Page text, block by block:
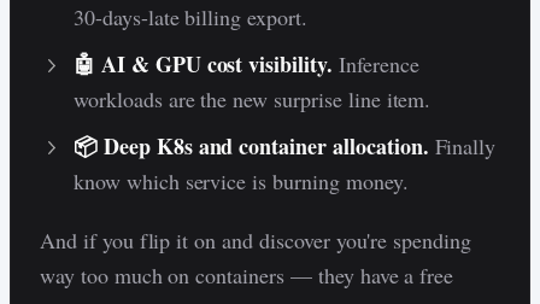
30-days-late billing export.
🤖 AI & GPU cost visibility. Inference
workloads are the new surprise line item.
📦 Deep K8s and container allocation. Finally
know which service is burning money.
And if you flip it on and discover you're spending
way too much on containers — they have a free